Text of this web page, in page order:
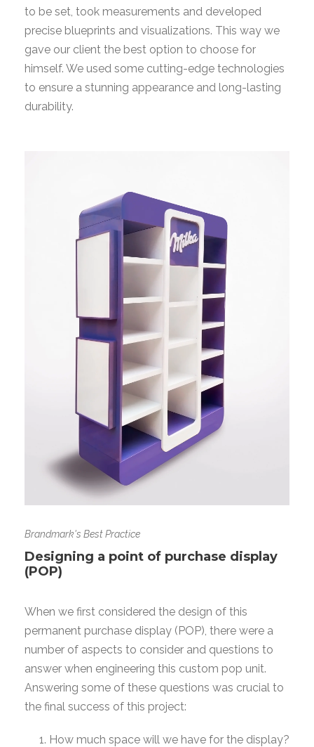
to be set, took measurements and developed
precise blueprints and visualizations. This way we
gave our client the best option to choose for
himself. We used some cutting-edge technologies
to ensure a stunning appearance and long-lasting
durability.
Brandmark's Best Practice
Designing a point of purchase display
(POP)
When we first considered the design of this
permanent purchase display (POP), there were a
number of aspects to consider and questions to
answer when engineering this custom pop unit.
Answering some of these questions was crucial to
the final success of this project:
How much space will we have for the display?